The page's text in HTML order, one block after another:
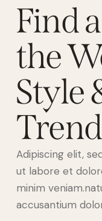
Find
the
Style
Adipiscing elit,
ut labore et
minim
accusantium